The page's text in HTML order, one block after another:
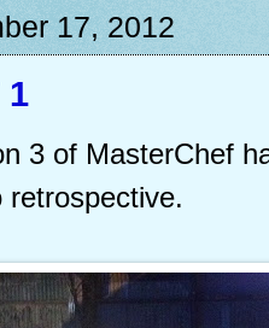
17, 2012
1
3 of MasterChef